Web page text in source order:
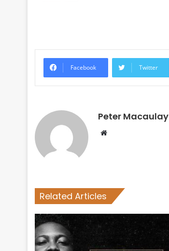
Facebook Twitter
Peter Macaulay
Website
Related Articles